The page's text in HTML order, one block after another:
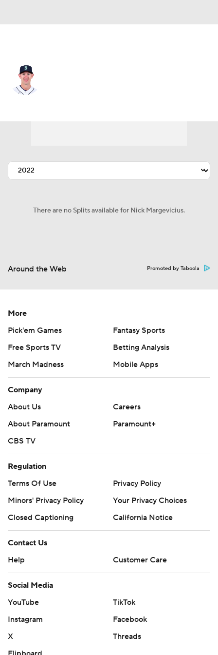
There are no Splits available for Nick Margevicius.
Around the Web Promoted by Taboola
More
Pick'em Games
Fantasy Sports
Free Sports TV
Betting Analysis
March Madness
Mobile Apps
Company
About Us
Careers
About Paramount
Paramount+
CBS TV
Regulation
Terms Of Use
Privacy Policy
Minors' Privacy Policy
Your Privacy Choices
Closed Captioning
California Notice
Contact Us
Help
Customer Care
Social Media
YouTube
TikTok
Instagram
Facebook
X
Threads